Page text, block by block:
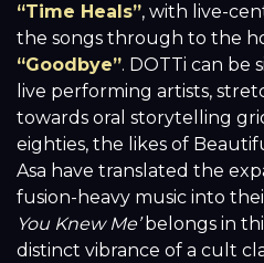
“Time Heals”, with live-
the songs through to the
“Goodbye”. DOTTi can be
live performing artists,
towards oral storytelling
eighties, the likes of
Asa have translated the
fusion-heavy music into
You Knew Me’belongs in
distinct vibrance of a cult